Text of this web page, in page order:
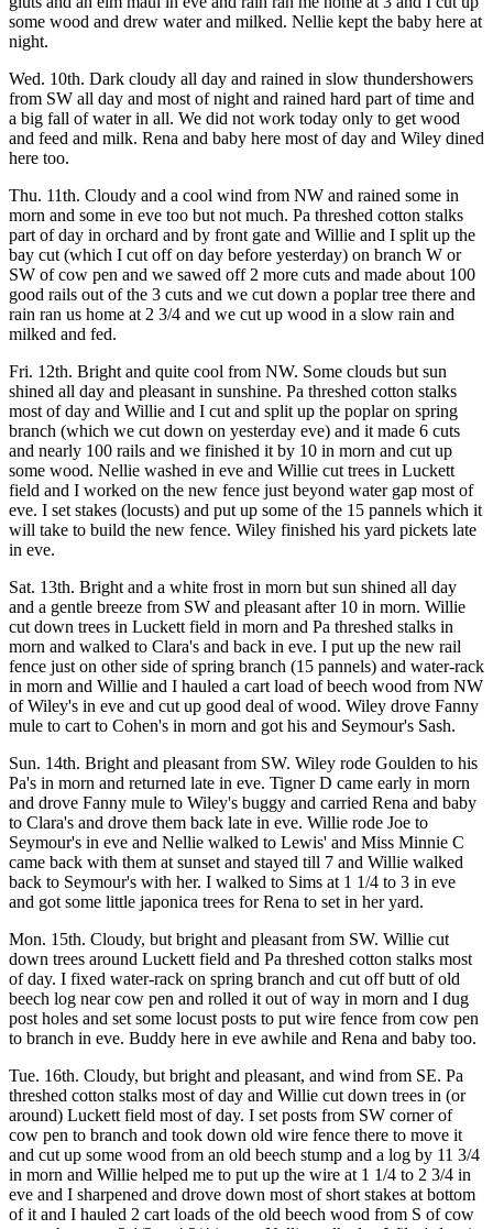
some wood and drew water and milked. Nellie kept the baby here at
night.
Wed. 10th. Dark cloudy all day and rained in slow thundershowers
from SW all day and most of night and rained hard part of time and
a big fall of water in all. We did not work today only to get wood
and feed and milk. Rena and baby here most of day and Wiley dined
here too.
Thu. 11th. Cloudy and a cool wind from NW and rained some in
morn and some in eve too but not much. Pa threshed cotton stalks
part of day in orchard and by front gate and Willie and I split up the
bay cut (which I cut off on day before yesterday) on branch W or
SW of cow pen and we sawed off 2 more cuts and made about 100
good rails out of the 3 cuts and we cut down a poplar tree there and
rain ran us home at 2 3/4 and we cut up wood in a slow rain and
milked and fed.
Fri. 12th. Bright and quite cool from NW. Some clouds but sun
shined all day and pleasant in sunshine. Pa threshed cotton stalks
most of day and Willie and I cut and split up the poplar on spring
branch (which we cut down on yesterday eve) and it made 6 cuts
and nearly 100 rails and we finished it by 10 in morn and cut up
some wood. Nellie washed in eve and Willie cut trees in Luckett
field and I worked on the new fence just beyond water gap most of
eve. I set stakes (locusts) and put up some of the 15 pannels which it
will take to build the new fence. Wiley finished his yard pickets late
in eve.
Sat. 13th. Bright and a white frost in morn but sun shined all day
and a gentle breeze from SW and pleasant after 10 in morn. Willie
cut down trees in Luckett field in morn and Pa threshed stalks in
morn and walked to Clara's and back in eve. I put up the new rail
fence just on other side of spring branch (15 pannels) and water-rack
in morn and Willie and I hauled a cart load of beech wood from NW
of Wiley's in eve and cut up good deal of wood. Wiley drove Fanny
mule to cart to Cohen's in morn and got his and Seymour's Sash.
Sun. 14th. Bright and pleasant from SW. Wiley rode Goulden to his
Pa's in morn and returned late in eve. Tigner D came early in morn
and drove Fanny mule to Wiley's buggy and carried Rena and baby
to Clara's and drove them back late in eve. Willie rode Joe to
Seymour's in eve and Nellie walked to Lewis' and Miss Minnie C
came back with them at sunset and stayed till 7 and Willie walked
back to Seymour's with her. I walked to Sims at 1 1/4 to 3 in eve
and got some little japonica trees for Rena to set in her yard.
Mon. 15th. Cloudy, but bright and pleasant from SW. Willie cut
down trees around Luckett field and Pa threshed cotton stalks most
of day. I fixed water-rack on spring branch and cut off butt of old
beech log near cow pen and rolled it out of way in morn and I dug
post holes and set some locust posts to put wire fence from cow pen
to branch in eve. Buddy here in eve awhile and Rena and baby too.
Tue. 16th. Cloudy, but bright and pleasant, and wind from SE. Pa
threshed cotton stalks most of day and Willie cut down trees in (or
around) Luckett field most of day. I set posts from SW corner of
cow pen to branch and took down old wire fence there to move it
and cut up some wood from an old beech stump and a log by 11 3/4
in morn and Willie helped me to put up the wire at 1 1/4 to 2 3/4 in
eve and I sharpened and drove down most of short stakes at bottom
of it and I hauled 2 cart loads of the old beech wood from S of cow